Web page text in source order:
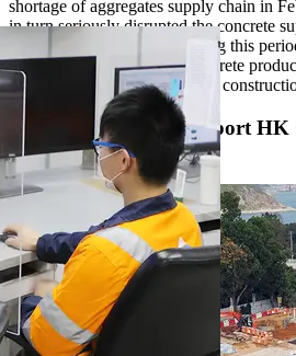
shortage of aggregates supply chain in
in turn seriously disrupted the concrete
projects in Hong Kong. During this
our resources to maintain concrete
customers to keep their critical
Concrete Effort to Support
Fight the Virus